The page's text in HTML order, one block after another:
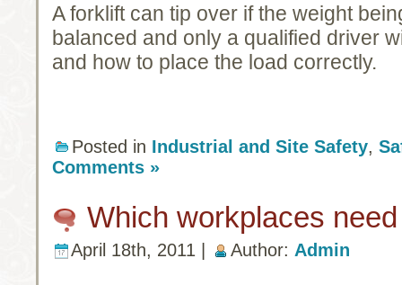
A forklift can tip over if the weight
balanced and only a qualified driver
and how to place the load correctly.
Posted in Industrial and Site Safety,
Comments »
Which workplaces
April 18th, 2011 | Author: Admin